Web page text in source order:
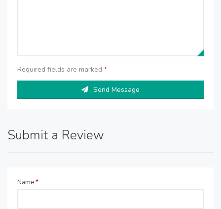
Required fields are marked *
Send Message
Submit a Review
Name*